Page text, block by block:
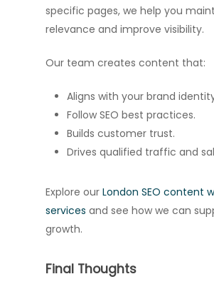
specific pages, we help you
relevance and improve visibility.
Our team creates content that:
Aligns with your brand
Follow SEO best practices.
Builds customer trust.
Drives qualified traffic and
Explore our London SEO content
services and see how we can
growth.
Final Thoughts